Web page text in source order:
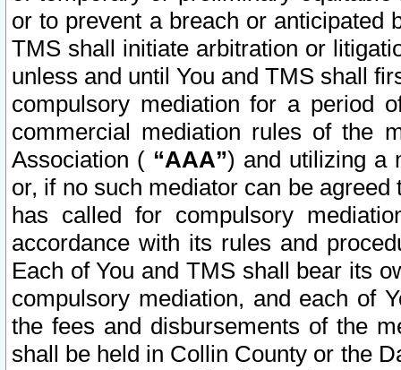
or to prevent a breach or anticipated
TMS shall initiate arbitration or
unless and until You and TMS shall
compulsory mediation for a period
commercial mediation rules of the
Association ( “AAA”) and utilizing a
or, if no such mediator can be
has called for compulsory
accordance with its rules and
Each of You and TMS shall bear its
compulsory mediation, and each of
the fees and disbursements of the
shall be held in Collin County or the